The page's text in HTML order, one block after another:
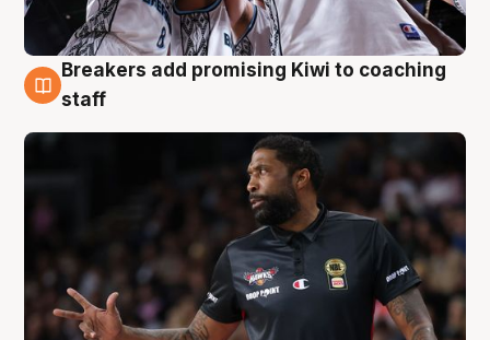
4 Aug
Breakers add promising Kiwi to coaching
staff